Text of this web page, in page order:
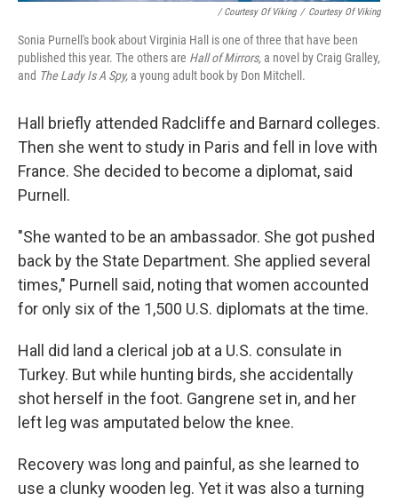
/ Courtesy Of Viking / Courtesy Of Viking
Sonia Purnell's book about Virginia Hall is one of three that have been
published this year. The others are Hall of Mirrors,a novel by Craig Gralley,
and The Lady Is A Spy,a young adult book by Don Mitchell.
Hall briefly attended Radcliffe and Barnard colleges.
Then she went to study in Paris and fell in love with
France. She decided to become a diplomat, said
Purnell.
"She wanted to be an ambassador. She got pushed
back by the State Department. She applied several
times," Purnell said, noting that women accounted
for only six of the 1,500 U.S. diplomats at the time.
Hall did land a clerical job at a U.S. consulate in
Turkey. But while hunting birds, she accidentally
shot herself in the foot. Gangrene set in, and her
left leg was amputated below the knee.
Recovery was long and painful, as she learned to
use a clunky wooden leg. Yet it was also a turning